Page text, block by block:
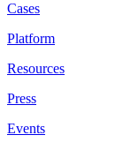
Cases
Platform
Resources
Press
Events